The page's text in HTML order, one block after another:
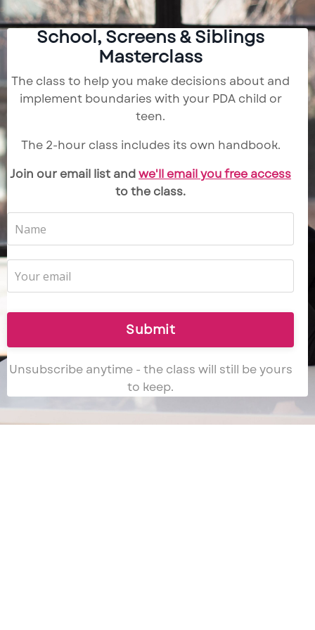
School, Screens & Siblings
Masterclass
The class to help you make decisions about and
implement boundaries with your PDA child or
teen.
The 2-hour class includes its own handbook.
Join our email list and we'll email you free access
to the class.
Submit
Unsubscribe anytime - the class will still be yours
to keep.